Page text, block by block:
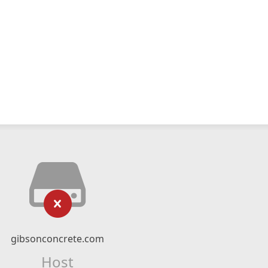
gibsonconcrete.com
Host